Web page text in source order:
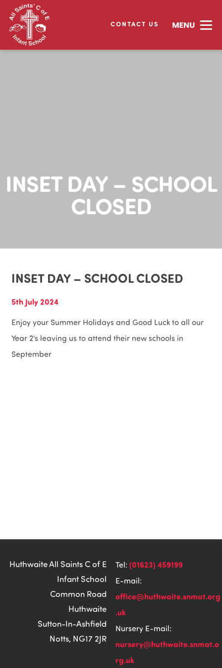
CONTACT US
INSET DAY – SCHOOL
CLOSED
INSET DAY – SCHOOL CLOSED
5th July 2024
Enjoy your Summer Holidays and Good Luck to all our
Year 2’s leaving us to attend their new schools in
September
Huthwaite All Saints C of E
Infant School
Common Road
Huthwaite
Sutton-In-Ashfield
Notts, NG17 2JR
Tel: (01623) 459199
E-mail:
office@huthwaite.snmat.org
.uk
Nursery E-mail:
nursery@huthwaite.snmat.o
rg.uk